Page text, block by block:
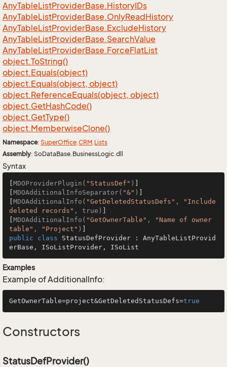
AnyTableListProviderBase.HistoryIDs
AnyTableListProviderBase.OnlyReadHistory
AnyTableListProviderBase.ExcludeHistory
AnyTableListProviderBase.SearchValue
AnyTableListProviderBase.ForceFlatList
object.ToString()
object.Equals(object)
object.Equals(object, object)
object.ReferenceEquals(object, object)
object.GetHashCode()
object.GetType()
object.MemberwiseClone()
Namespace: SuperOffice.CRM.Lists
Assembly: SoDataBase.BusinessLogic.dll
Syntax
MDOProviderPlugin( "StatusDef" )
MDOAdditionalInfoSeparator( "&" )
MDOAdditionalInfo( "GetDeletedStatusDefs" ,
"Include
deleted records" , true)
MDOAdditionalInfo( "GetOwnerTable" ,
"Name of owner
table" , "Project" )
public
class StatusDefProvider : AnyTableListProvid
erBase , ISoListProvider , ISoList
Examples
Example of AdditionalInfo:
GetOwnerTable=project&GetDeletedStatusDefs=true
Constructors
StatusDefProvider()